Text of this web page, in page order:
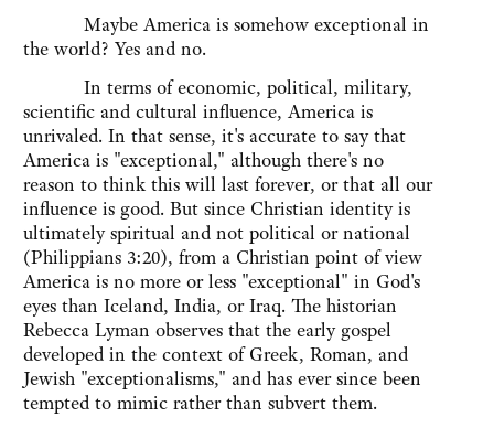
Maybe America is somehow exceptional in
the world? Yes and no.
In terms of economic, political, military,
scientific and cultural influence, America is
unrivaled. In that sense, it's accurate to say that
America is "exceptional," although there's no
reason to think this will last forever, or that all our
influence is good. But since Christian identity is
ultimately spiritual and not political or national
(Philippians 3:20), from a Christian point of view
America is no more or less "exceptional" in God's
eyes than Iceland, India, or Iraq. The historian
Rebecca Lyman observes that the early gospel
developed in the context of Greek, Roman, and
Jewish "exceptionalisms," and has ever since been
tempted to mimic rather than subvert them.